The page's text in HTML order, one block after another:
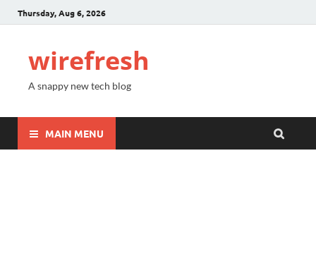
Thursday, Aug 6, 2026
wirefresh
A snappy new tech blog
MAIN MENU